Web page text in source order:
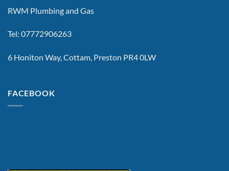
RWM Plumbing and Gas
Tel: 07772906263
6 Honiton Way, Cottam, Preston PR4 0LW
FACEBOOK